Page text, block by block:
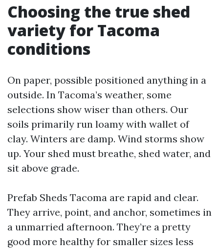
Choosing the true shed
variety for Tacoma
conditions
On paper, possible positioned anything in a
outside. In Tacoma’s weather, some
selections show wiser than others. Our
soils primarily run loamy with wallet of
clay. Winters are damp. Wind storms show
up. Your shed must breathe, shed water, and
sit above grade.
Prefab Sheds Tacoma are rapid and clear.
They arrive, point, and anchor, sometimes in
a unmarried afternoon. They’re a pretty
good more healthy for smaller sizes less